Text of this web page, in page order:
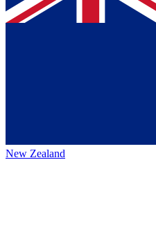
New Zealand